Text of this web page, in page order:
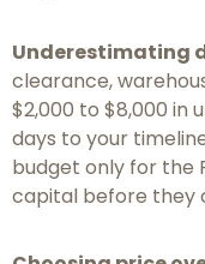
Underestimating
clearance,
$2,000 to $8,000 in
days to your
budget only for the
capital before they